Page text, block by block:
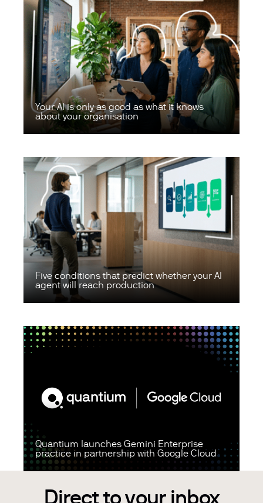
Your AI is only as good as what it knows
about your organisation
Five conditions that predict whether your AI
agent will reach production
Quantium launches Gemini Enterprise
practice in partnership with Google Cloud